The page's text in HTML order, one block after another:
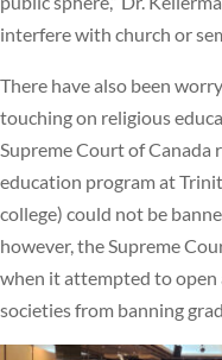
interfere with church or
There have also been
touching on religious
Supreme Court of Canada
education program at
college) could not be
however, the Supreme
when it attempted to
societies from banning